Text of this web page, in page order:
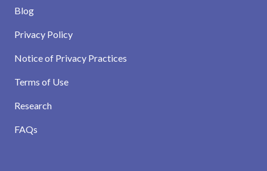
Blog
Privacy Policy
Notice of Privacy Practices
Terms of Use
Research
FAQs